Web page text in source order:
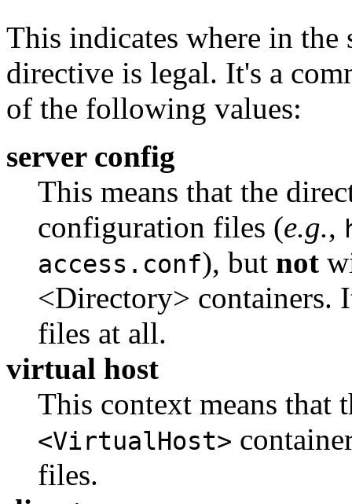
This indicates where in
directive is legal. It's a
of the following values:
server config
This means that the
configuration files (e.g.,
access.conf), but not
<Directory>
files at all.
virtual host
This context means that
<VirtualHost>
files.